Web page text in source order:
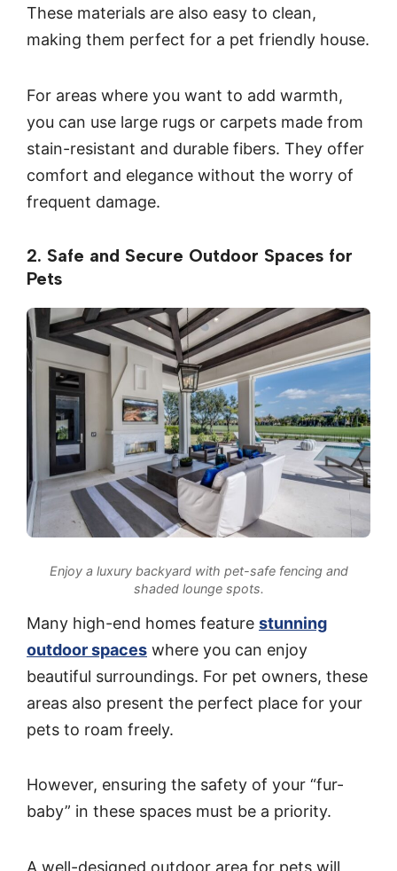
These materials are also easy to clean,
making them perfect for a pet friendly house.
For areas where you want to add warmth,
you can use large rugs or carpets made from
stain-resistant and durable fibers. They offer
comfort and elegance without the worry of
frequent damage.
2. Safe and Secure Outdoor Spaces for
Pets
Enjoy a luxury backyard with pet-safe fencing and
shaded lounge spots.
Many high-end homes feature stunning
outdoor spaces where you can enjoy
beautiful surroundings. For pet owners, these
areas also present the perfect place for your
pets to roam freely.
However, ensuring the safety of your “fur-
baby” in these spaces must be a priority.
A well-designed outdoor area for pets will